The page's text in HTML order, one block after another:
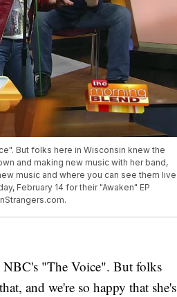
But folks here in Wisconsin knew the
and making new music with her band,
music and where you can see them live
February 14 for their "Awaken" EP
NBC's "The Voice". But folks
and we're so happy that she's